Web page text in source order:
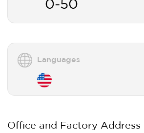
0-50
Languages
Office and Factory Address